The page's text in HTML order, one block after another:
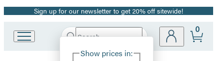
Promotion
Sign up for our newsletter to get 20% off sitewide!
Search
Hachette
Site
Show prices in:
0